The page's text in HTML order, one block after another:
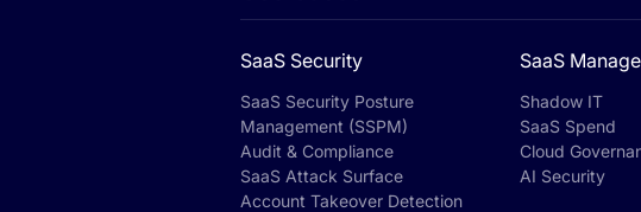
SaaS Security
SaaS Security Posture
Management (SSPM)
Audit & Compliance
SaaS Attack Surface
Account Takeover Detection
SaaS
Shadow IT
SaaS Spend
Cloud
AI Security